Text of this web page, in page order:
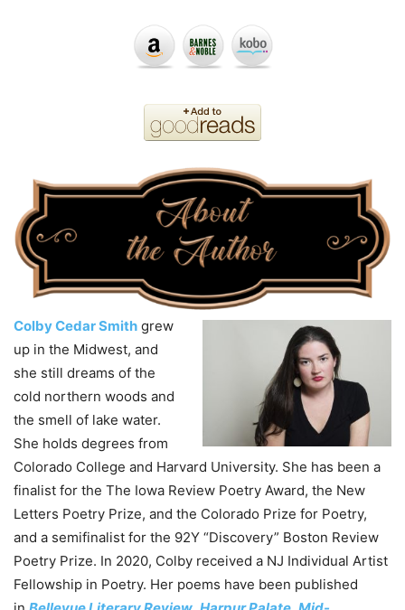
Colby Cedar Smith grew
up in the Midwest, and
she still dreams of the
cold northern woods and
the smell of lake water.
She holds degrees from
Colorado College and Harvard University. She has been a
finalist for the The Iowa Review Poetry Award, the New
Letters Poetry Prize, and the Colorado Prize for Poetry,
and a semifinalist for the 92Y “Discovery” Boston Review
Poetry Prize. In 2020, Colby received a NJ Individual Artist
Fellowship in Poetry. Her poems have been published